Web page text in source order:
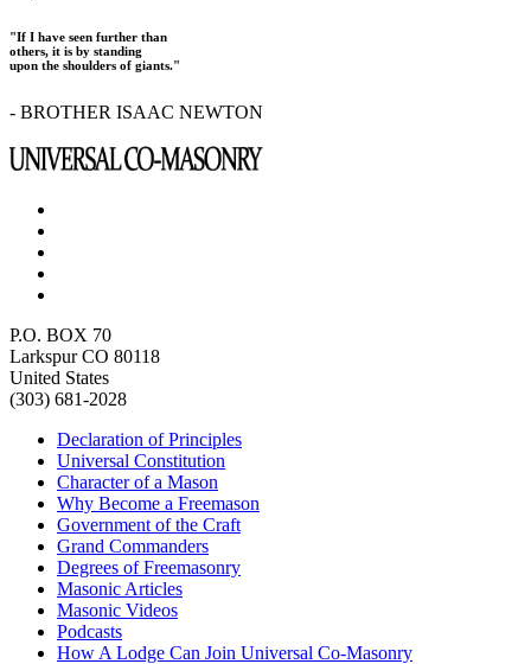
"If I have seen further than
others, it is by standing
upon the shoulders of giants."
- BROTHER ISAAC NEWTON
P.O. BOX 70
Larkspur CO 80118
United States
(303) 681-2028
Declaration of Principles
Universal Constitution
Character of a Mason
Why Become a Freemason
Government of the Craft
Grand Commanders
Degrees of Freemasonry
Masonic Articles
Masonic Videos
Podcasts
How A Lodge Can Join Universal Co-Masonry